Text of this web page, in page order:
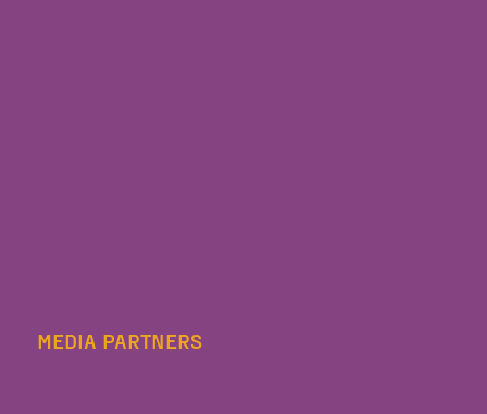
MEDIA PARTNERS